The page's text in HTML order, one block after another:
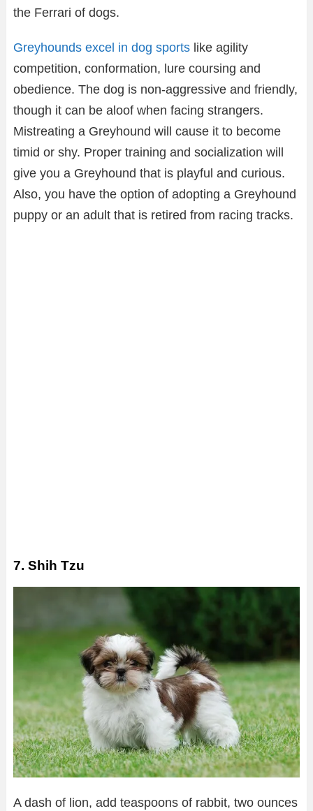
the Ferrari of dogs.
Greyhounds excel in dog sports like agility
competition, conformation, lure coursing and
obedience. The dog is non-aggressive and friendly,
though it can be aloof when facing strangers.
Mistreating a Greyhound will cause it to become
timid or shy. Proper training and socialization will
give you a Greyhound that is playful and curious.
Also, you have the option of adopting a Greyhound
puppy or an adult that is retired from racing tracks.
7. Shih Tzu
A dash of lion, add teaspoons of rabbit, two ounces